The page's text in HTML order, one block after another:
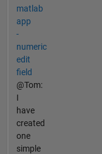
matlab
app
-
numeric
edit
field
@Tom:
I
have
created
one
simple